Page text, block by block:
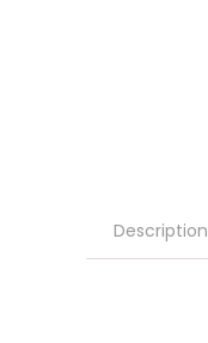
Description